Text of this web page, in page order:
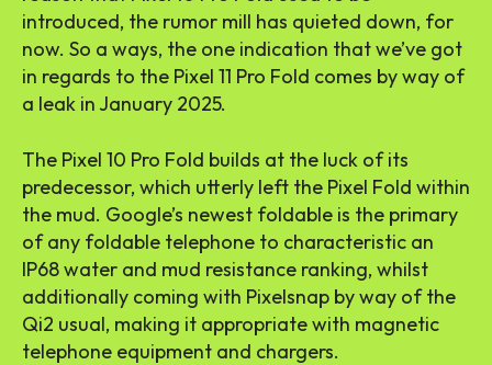
introduced, the rumor mill has quieted down, for
now. So a ways, the one indication that we’ve got
in regards to the Pixel 11 Pro Fold comes by way of
a leak in January 2025.
The Pixel 10 Pro Fold builds at the luck of its
predecessor, which utterly left the Pixel Fold within
the mud. Google’s newest foldable is the primary
of any foldable telephone to characteristic an
IP68 water and mud resistance ranking, whilst
additionally coming with Pixelsnap by way of the
Qi2 usual, making it appropriate with magnetic
telephone equipment and chargers.